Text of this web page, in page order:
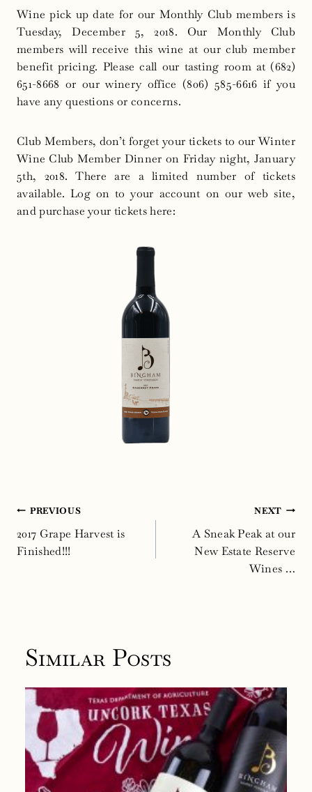
Wine pick up date for our Monthly Club members is
Tuesday, December 5, 2018. Our Monthly Club
members will receive this wine at our club member
benefit pricing. Please call our tasting room at (682)
651-8668 or our winery office (806) 585-6616 if you
have any questions or concerns.
Club Members, don’t forget your tickets to our Winter
Wine Club Member Dinner on Fridaynight, January
5th, 2018. There are a limited number of tickets
available. Log on to your account on our web site,
and purchase your tickets here:
Post
navigation
PREVIOUS
2017 Grape Harvest is
Finished!!!
NEXT
A Sneak Peak at our
New Estate Reserve
Wines …
Similar Posts